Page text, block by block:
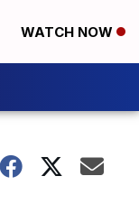
WATCH NOW